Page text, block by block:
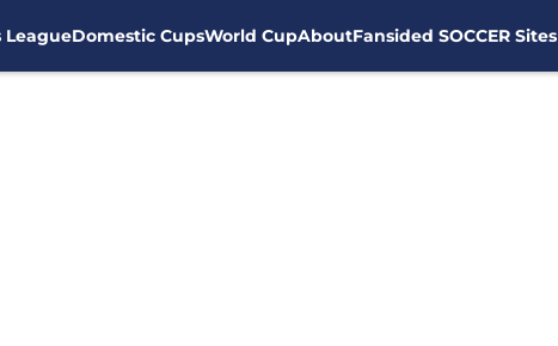
LeagueDomestic CupsWorld CupAboutFansided SOCCER Sites